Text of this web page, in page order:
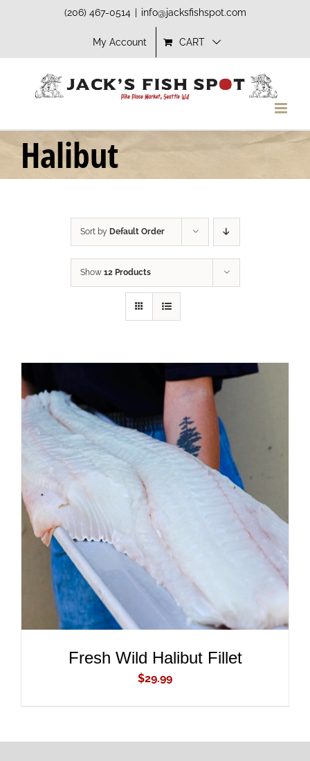
(206) 467-0514 info@jacksfishspot.com
My Account CART
Halibut
Sort by Default Order
Show 12 Products
ADD TO CART
DETAILS
Fresh Wild Halibut Fillet
$29.99